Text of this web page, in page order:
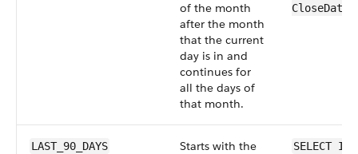
of the month
after the month
that the current
day is in and
continues for
all the days of
that month.
CloseDate =
LAST_90_DAYS
Starts with the
SELECT Id